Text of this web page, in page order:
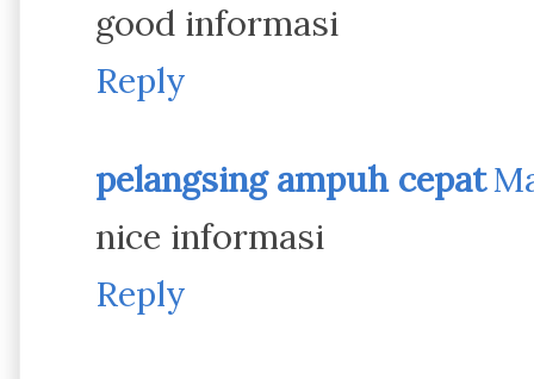
good informasi
Reply
pelangsing ampuh cepat
nice informasi
Reply